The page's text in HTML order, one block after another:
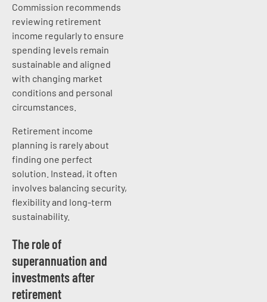
Commission recommends
reviewing retirement
income regularly to ensure
spending levels remain
sustainable and aligned
with changing market
conditions and personal
circumstances.
Retirement income
planning is rarely about
finding one perfect
solution. Instead, it often
involves balancing security,
flexibility and long-term
sustainability.
The role of
superannuation and
investments after
retirement